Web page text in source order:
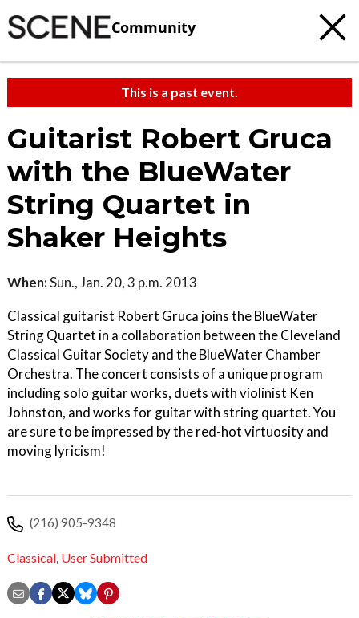
Community
This is a past event.
Guitarist Robert Gruca
with the BlueWater
String Quartet in
Shaker Heights
When:Sun., Jan. 20, 3 p.m. 2013
Classical guitarist Robert Gruca joins the BlueWater
String Quartet in a collaboration between the Cleveland
Classical Guitar Society and the BlueWater Chamber
Orchestra. The concert consists of a unique program
including solo guitar works, duets with violinist Ken
Johnston, and works for guitar with string quartet. You
are sure to be impressed by the red-hot virtuosity and
moving lyricism!
(216) 905-9348
Classical, User Submitted